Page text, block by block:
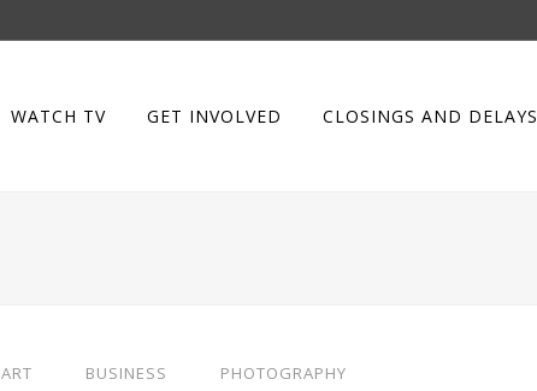
WATCH TV GET INVOLVED CLOSINGS AND DELAYS
ART BUSINESS PHOTOGRAPHY